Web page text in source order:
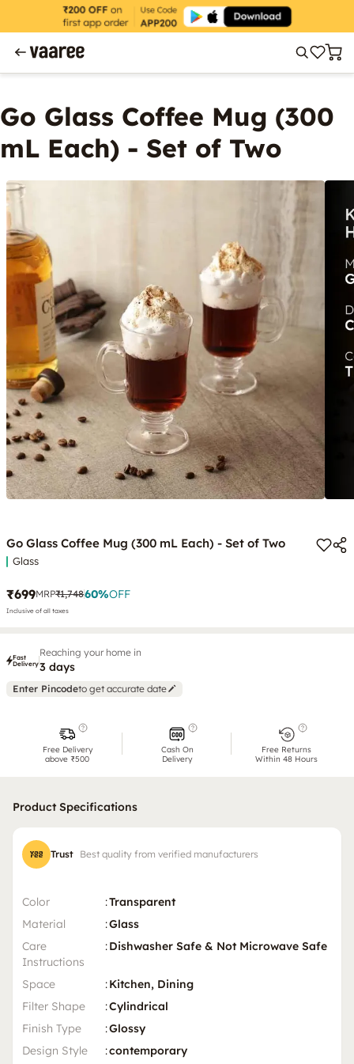
Go Glass Coffee Mug (300
mL Each) - Set of Two
Go Glass Coffee Mug (300 mL Each) - Set of Two
Glass
₹699MRP₹1,74860%OFF
Inclusive of all taxes
Fast
Delivery
Reaching your home in
3 days
Enter Pincodeto get accurate date
Free Delivery
above ₹500
Cash On
Delivery
Free Returns
Within 48 Hours
Product Specifications
Trust Best quality from verified manufacturers
Color :Transparent
Material
:Glass
Care
Instructions
:Dishwasher Safe & Not Microwave Safe
Space :Kitchen, Dining
Filter Shape
:Cylindrical
Finish Type
:Glossy
Design Style
:contemporary